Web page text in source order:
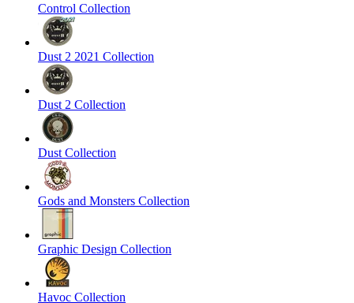
Control Collection
Dust 2 2021 Collection
Dust 2 Collection
Dust Collection
Gods and Monsters Collection
Graphic Design Collection
Havoc Collection